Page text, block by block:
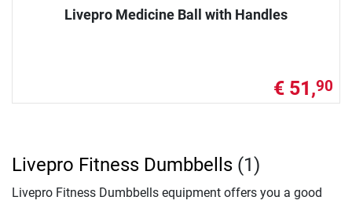
Livepro Medicine Ball with Handles
€ 51,90
Livepro Fitness Dumbbells (1)
Livepro Fitness Dumbbells equipment offers you a good